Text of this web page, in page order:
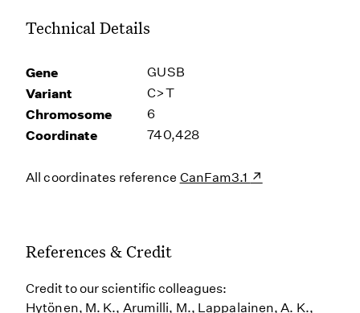
Technical Details
Gene GUSB
Variant C>T
Chromosome 6
Coordinate 740,428
All coordinates reference CanFam3.1
References & Credit
Credit to our scientific colleagues:
Hytönen, M. K., Arumilli, M., Lappalainen, A. K.,